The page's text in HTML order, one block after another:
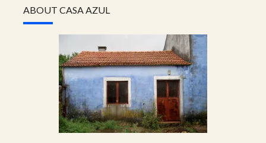
ABOUT CASA AZUL